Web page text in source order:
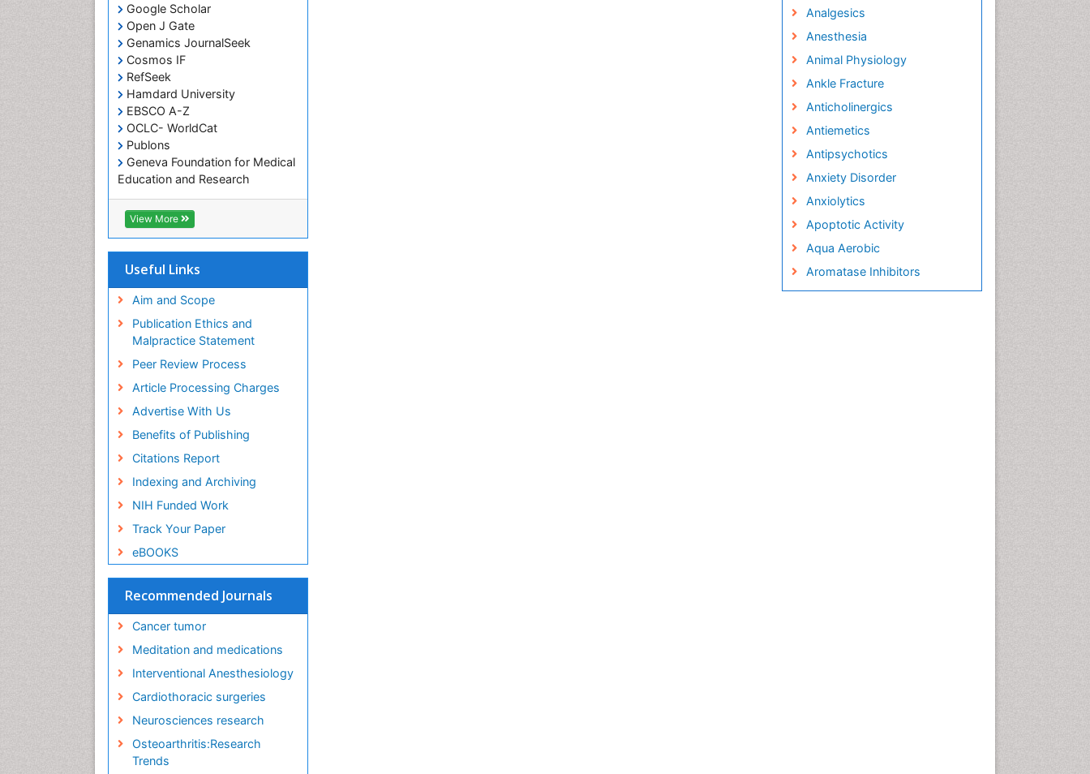
Google Scholar
Open J Gate
Genamics JournalSeek
Cosmos IF
RefSeek
Hamdard University
EBSCO A-Z
OCLC- WorldCat
Publons
Geneva Foundation for Medical
Education and Research
Euro Pub
ICMJE
View More
Useful Links
Aim and Scope
Publication Ethics and
Malpractice Statement
Peer Review Process
Article Processing Charges
Advertise With Us
Benefits of Publishing
Citations Report
Indexing and Archiving
NIH Funded Work
Track Your Paper
eBOOKS
Recommended Journals
Cancer tumor
Meditation and medications
Interventional Anesthesiology
Cardiothoracic surgeries
Neurosciences research
Osteoarthritis:Research
Trends
Analgesics
Anesthesia
Animal Physiology
Ankle Fracture
Anticholinergics
Antiemetics
Antipsychotics
Anxiety Disorder
Anxiolytics
Apoptotic Activity
Aqua Aerobic
Aromatase Inhibitors
Arterial Dissection